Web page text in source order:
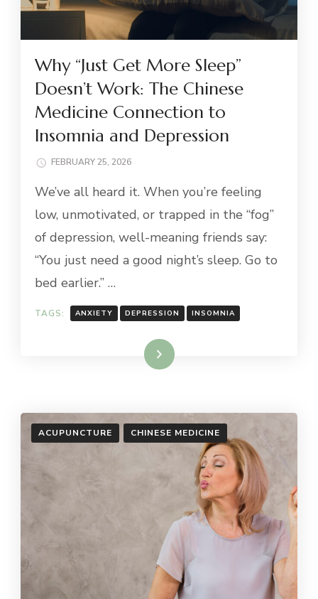
Why “Just Get More Sleep”
Doesn’t Work: The Chinese
Medicine Connection to
Insomnia and Depression
FEBRUARY 25, 2026
We’ve all heard it. When you’re feeling
low, unmotivated, or trapped in the “fog”
of depression, well-meaning friends say:
“You just need a good night’s sleep. Go to
bed earlier.” …
TAGS: ANXIETY DEPRESSION INSOMNIA
Read More
ACUPUNCTURE CHINESE MEDICINE